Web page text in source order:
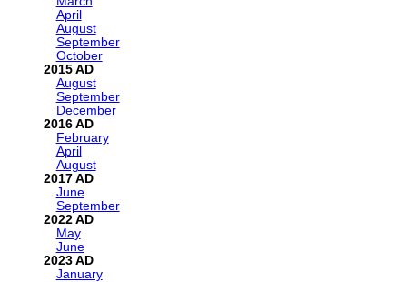
April
August
September
October
2015
August
September
December
2016
February
April
August
2017
June
September
2022
May
June
2023
January